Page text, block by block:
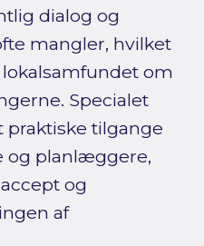
dialog og
mangler, hvilket
om
Specialet
tilgange
og planlæggere,
og
af